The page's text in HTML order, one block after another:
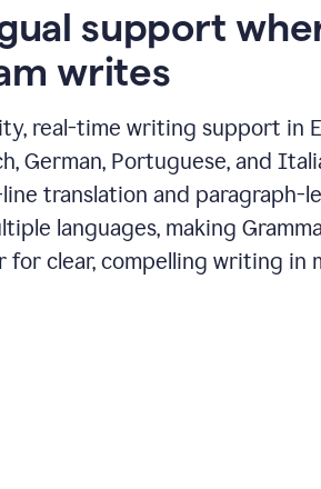
support
writes
real-time writing support in
German, Portuguese, and
translation and paragraph-
languages, making
for clear, compelling writing in